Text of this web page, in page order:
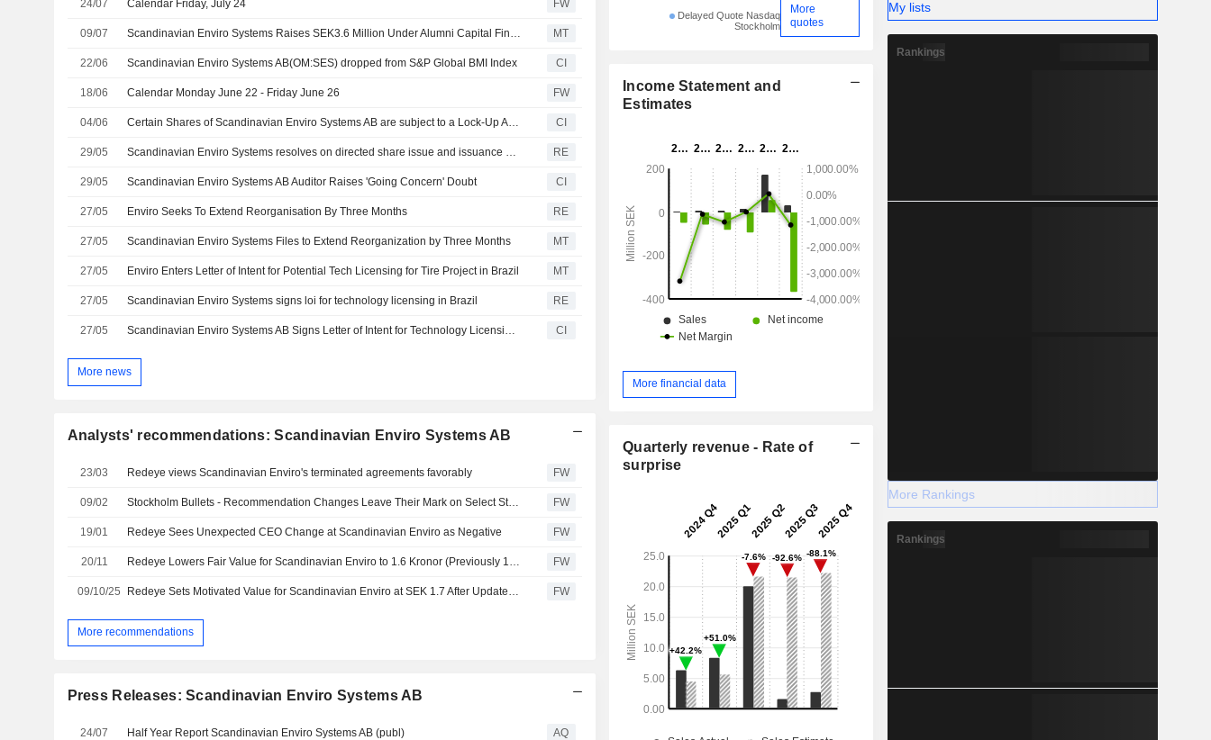
24/07 Calendar Friday, July 24 FW
09/07 Scandinavian Enviro Systems Raises SEK3.6 Million Under Alumni Capital Financing Deal MT
22/06 Scandinavian Enviro Systems AB(OM:SES) dropped from S&P Global BMI Index CI
18/06 Calendar Monday June 22 - Friday June 26 FW
04/06 Certain Shares of Scandinavian Enviro Systems AB are subject to a Lock-Up Agreement Ending on 4-JUN-2026. CI
29/05 Scandinavian Enviro Systems resolves on directed share issue and issuance of warrants RE
29/05 Scandinavian Enviro Systems AB Auditor Raises 'Going Concern' Doubt CI
27/05 Enviro Seeks To Extend Reorganisation By Three Months RE
27/05 Scandinavian Enviro Systems Files to Extend Reorganization by Three Months MT
27/05 Enviro Enters Letter of Intent for Potential Tech Licensing for Tire Project in Brazil MT
27/05 Scandinavian Enviro Systems signs loi for technology licensing in Brazil RE
27/05 Scandinavian Enviro Systems AB Signs Letter of Intent for Technology Licensing in Brazil CI
More news
Analysts' recommendations: Scandinavian Enviro Systems AB
23/03 Redeye views Scandinavian Enviro's terminated agreements favorably FW
09/02 FW
19/01 Redeye Sees Unexpected CEO Change at Scandinavian Enviro as Negative FW
20/11 FW
09/10/25 FW
More recommendations
Press Releases: Scandinavian Enviro Systems AB
24/07 Half Year Report Scandinavian Enviro Systems AB (publ) AQ
Delayed Quote Nasdaq
Stockholm
More
quotes
Income Statement and
Estimates
More financial data
Quarterly revenue - Rate of
surprise
My lists
Rankings
More Rankings
Rankings